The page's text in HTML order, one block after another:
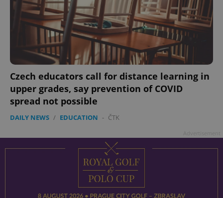
Czech educators call for distance learning in
upper grades, say prevention of COVID
spread not possible
DAILY NEWS / EDUCATION - ČTK